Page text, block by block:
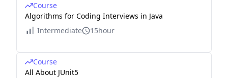
Course
Algorithms for Coding Interviews in Java
Intermediate
15hour
Course
All About JUnit5